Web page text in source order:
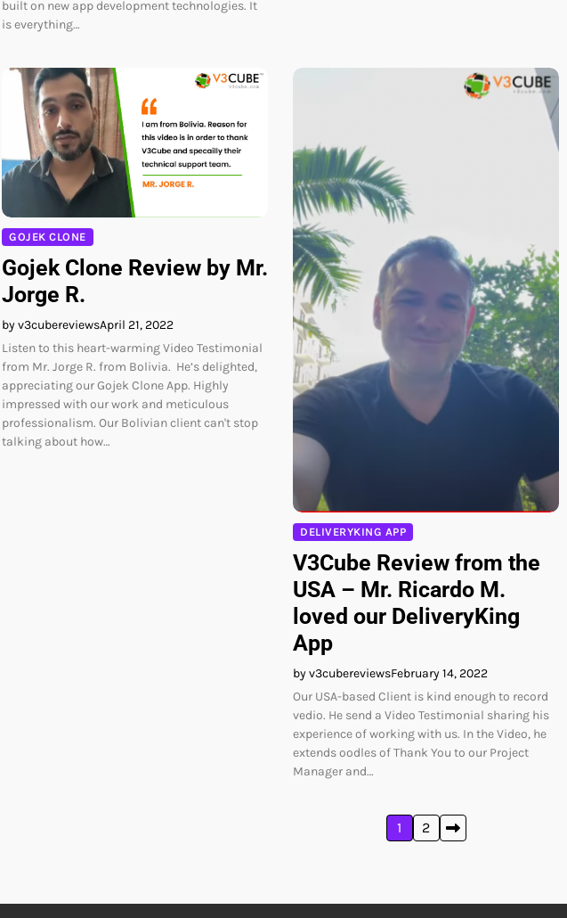
built on new app development technologies. It
is everything…
GOJEK CLONE
Gojek Clone Review by Mr.
Jorge R.
by v3cubereviewsApril 21, 2022
Listen to this heart-warming Video Testimonial
from Mr. Jorge R. from Bolivia. He’s delighted,
appreciating our Gojek Clone App. Highly
impressed with our work and meticulous
professionalism. Our Bolivian client can't stop
talking about how…
DELIVERYKING APP
V3Cube Review from the
USA – Mr. Ricardo M.
loved our DeliveryKing
App
by v3cubereviewsFebruary 14, 2022
Our USA-based Client is kind enough to record
vedio. He send a Video Testimonial sharing his
experience of working with us. In the Video, he
extends oodles of Thank You to our Project
Manager and…
1 2